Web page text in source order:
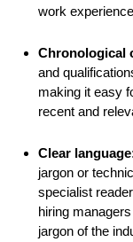
work
Chronological
and
making it easy
recent and
Clear
jargon or
specialist
hiring
jargon of the